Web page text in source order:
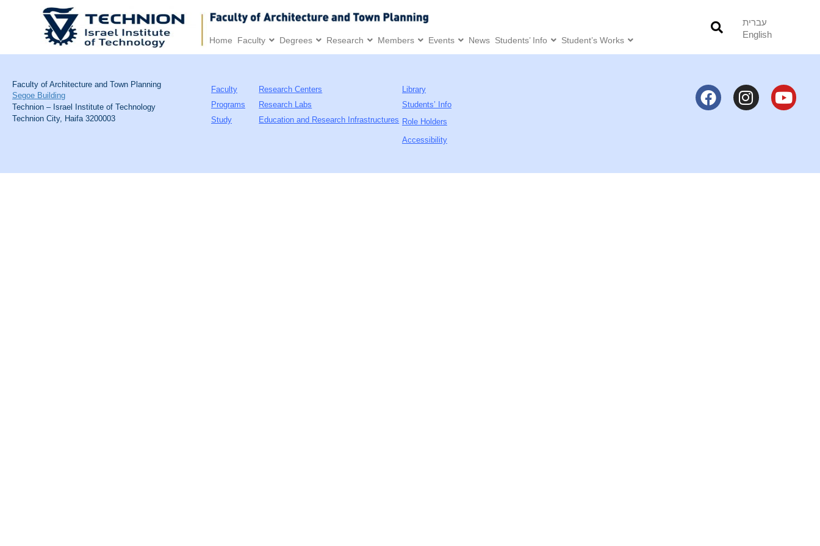
Home Faculty Degrees Research Members Events News Students’ Info Student’s Works
עברית
English
Faculty of Architecture and Town Planning
Segoe Building
Technion – Israel Institute of Technology
Technion City, Haifa 3200003
Faculty
Programs
Study
Research Centers
Research Labs
Education and Research Infrastructures
Library
Students’ Info
Role Holders
Accessibility